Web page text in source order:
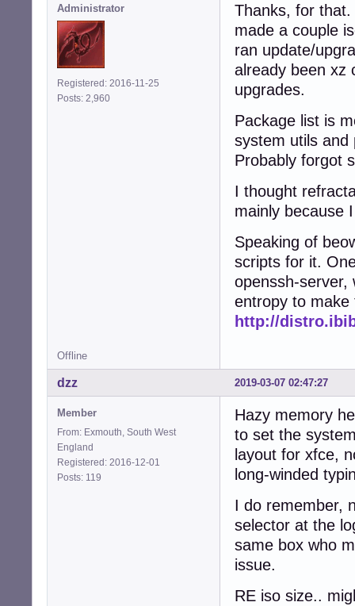
Administrator
Registered: 2016-11-25
Posts: 2,960
Thanks, for
made a couple
ran update/
already been xz
upgrades.
Package list is
system utils and
Probably forgot
I thought
mainly because
Speaking of
scripts for it.
openssh-server,
entropy to
http://
Offline
2019-03-07 02:47:27
dzz
Member
From: Exmouth, South West
England
Registered: 2016-12-01
Posts: 119
Hazy memory
to set the
layout for xfce,
long-winded
I do remember,
selector at the
same box who
issue.
RE iso size..